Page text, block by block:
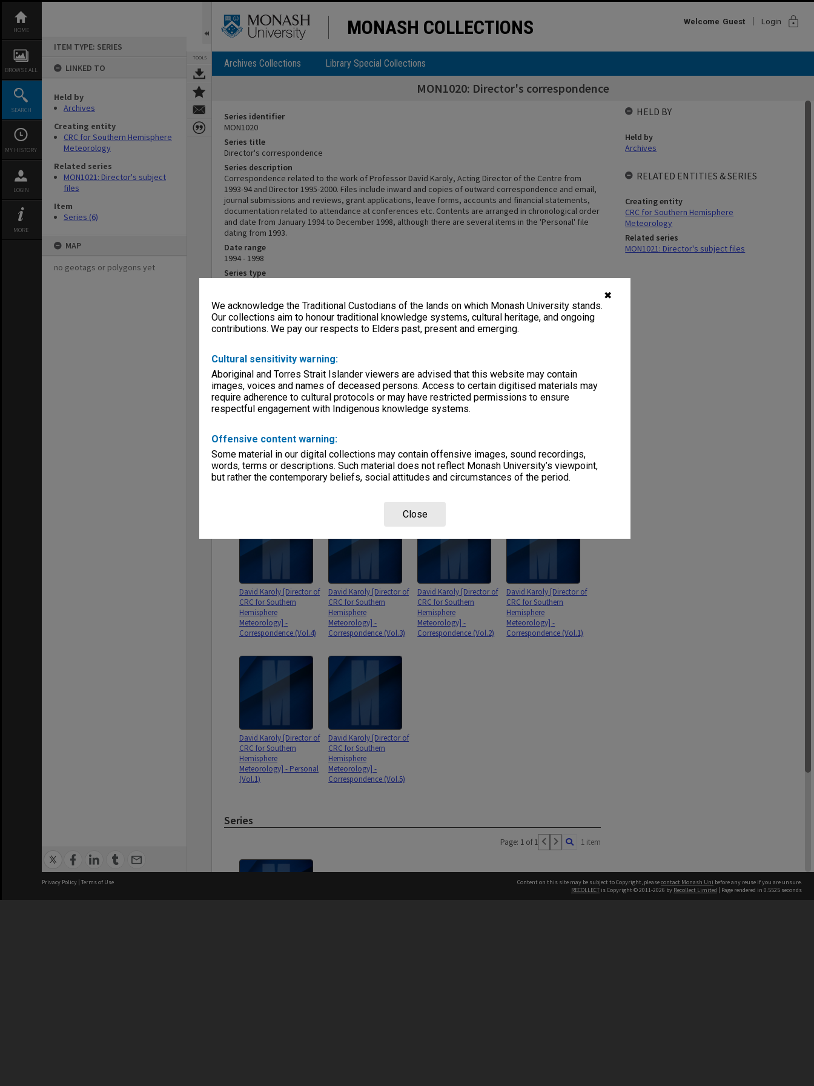
✖
We acknowledge the Traditional Custodians of the lands on which Monash University stands.
Our collections aim to honour traditional knowledge systems, cultural heritage, and ongoing
contributions. We pay our respects to Elders past, present and emerging.
Cultural sensitivity warning:
Aboriginal and Torres Strait Islander viewers are advised that this website may contain
images, voices and names of deceased persons. Access to certain digitised materials may
require adherence to cultural protocols or may have restricted permissions to ensure
respectful engagement with Indigenous knowledge systems.
Offensive content warning:
Some material in our digital collections may contain offensive images, sound recordings,
words, terms or descriptions. Such material does not reflect Monash University’s viewpoint,
but rather the contemporary beliefs, social attitudes and circumstances of the period.
Close
content
HOME
BROWSE ALL
SEARCH
MY HISTORY
LOGIN
MORE
ITEM TYPE: SERIES
LINKED TO
Held by
Archives
Creating entity
CRC for Southern Hemisphere
Meteorology
Related series
MON1021: Director's subject
files
Item
Series (6)
MAP
no geotags or polygons yet
TOOLS
MONASH COLLECTIONS Welcome Guest Login lock
Archives Collections Library Special Collections
MON1020: Director's correspondence
Series identifier
MON1020
Series title
Director's correspondence
Series description
Correspondence related to the work of Professor David Karoly, Acting Director of the Centre from
1993-94 and Director 1995-2000. Files include inward and copies of outward correspondence and email,
journal submissions and reviews, grant applications, leave forms, accounts and financial statements,
documentation related to attendance at conferences etc. Contents are arranged in chronological order
and date from January 1994 to December 1998, although there are several items in the 'Personal' file
dating from 1993.
Date range
1994 - 1998
Series type
0.18
Extent (boxes)
1
files
Keywords
Centres & Institutes
Executive Service
Item
David Karoly [Director of
CRC for Southern
Hemisphere
Meteorology] -
Correspondence (Vol.4)
David Karoly [Director of
CRC for Southern
Hemisphere
Meteorology] -
Correspondence (Vol.3)
David Karoly [Director of
CRC for Southern
Hemisphere
Meteorology] -
Correspondence (Vol.2)
David Karoly [Director of
CRC for Southern
Hemisphere
Meteorology] -
Correspondence (Vol.1)
David Karoly [Director of
CRC for Southern
Hemisphere
Meteorology] - Personal
(Vol.1)
David Karoly [Director of
CRC for Southern
Hemisphere
Meteorology] -
Correspondence (Vol.5)
Series
Page: 1 of 1 1 item
HELD BY
Held by
Archives
RELATED ENTITIES & SERIES
Creating entity
CRC for Southern Hemisphere
Meteorology
Related series
MON1021: Director's subject files
Privacy Policy | Terms of Use Content on this site may be subject to Copyright, pleasecontact Monash Uni before any reuse if you are unsure.
RECOLLECT is Copyright © 2011-2026 by Recollect Limited | Page rendered in 0.5525 seconds